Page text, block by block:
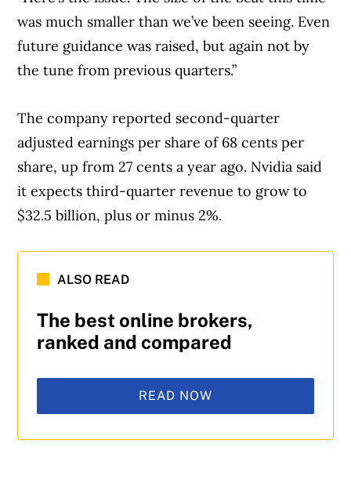
was much smaller than we’ve been seeing. Even
future guidance was raised, but again not by
the tune from previous quarters.”
The company reported second-quarter
adjusted earnings per share of 68 cents per
share, up from 27 cents a year ago. Nvidia said
it expects third-quarter revenue to grow to
$32.5 billion, plus or minus 2%.
ALSO READ
The best online brokers,
ranked and compared
READ NOW